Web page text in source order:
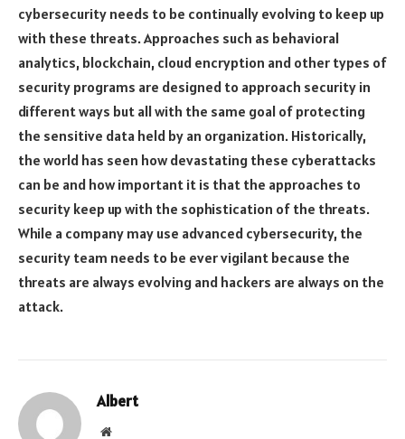
cybersecurity needs to be continually evolving to keep up
with these threats. Approaches such as behavioral
analytics, blockchain, cloud encryption and other types of
security programs are designed to approach security in
different ways but all with the same goal of protecting
the sensitive data held by an organization. Historically,
the world has seen how devastating these cyberattacks
can be and how important it is that the approaches to
security keep up with the sophistication of the threats.
While a company may use advanced cybersecurity, the
security team needs to be ever vigilant because the
threats are always evolving and hackers are always on the
attack.
Albert
Website